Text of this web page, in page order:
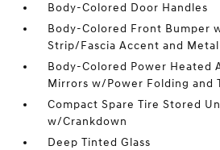
Body-Colored Door Handles
Body-Colored Front Bumper
Strip/Fascia Accent and
Body-Colored Power Heated
Mirrors w/Power Folding and
Compact Spare Tire Stored
w/Crankdown
Deep Tinted Glass